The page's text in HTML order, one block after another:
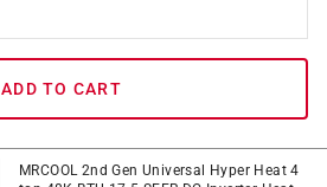
ADD TO CART
MRCOOL 2nd Gen Universal Hyper Heat 4